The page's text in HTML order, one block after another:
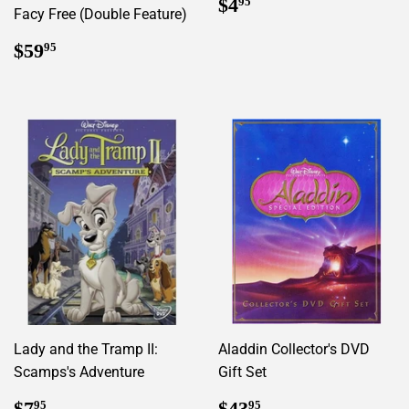
Facy Free (Double Feature)
Regular
price
$5995
price
$4
Lady and the Tramp II:
Scamps's Adventure
95
Aladdin Collector's DVD
Gift Set
95